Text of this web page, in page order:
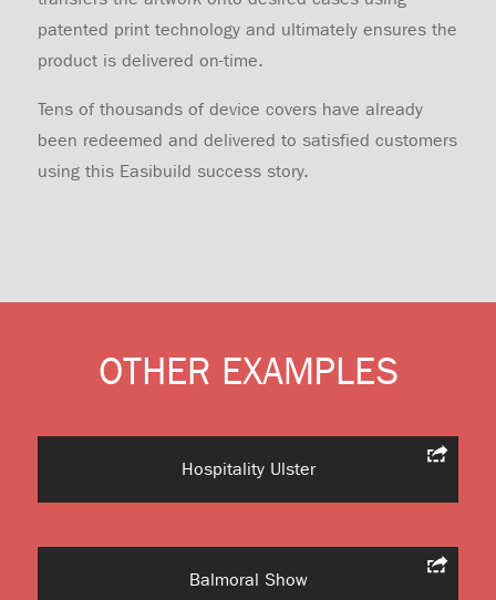
patented print technology and ultimately ensures the
product is delivered on-time.
Tens of thousands of device covers have already
been redeemed and delivered to satisfied customers
using this Easibuild success story.
OTHER EXAMPLES
Hospitality Ulster
Balmoral Show